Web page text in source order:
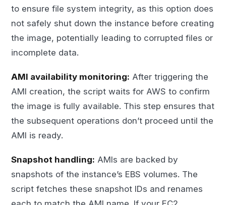
to ensure file system integrity, as this option does
not safely shut down the instance before creating
the image, potentially leading to corrupted files or
incomplete data.
AMI availability monitoring: After triggering the
AMI creation, the script waits for AWS to confirm
the image is fully available. This step ensures that
the subsequent operations don’t proceed until the
AMI is ready.
Snapshot handling: AMIs are backed by
snapshots of the instance’s EBS volumes. The
script fetches these snapshot IDs and renames